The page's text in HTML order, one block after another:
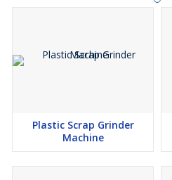
Plastic Scrap Grinder
Machine